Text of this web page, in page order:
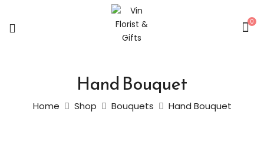
0
Hand Bouquet
Home Shop Bouquets Hand Bouquet